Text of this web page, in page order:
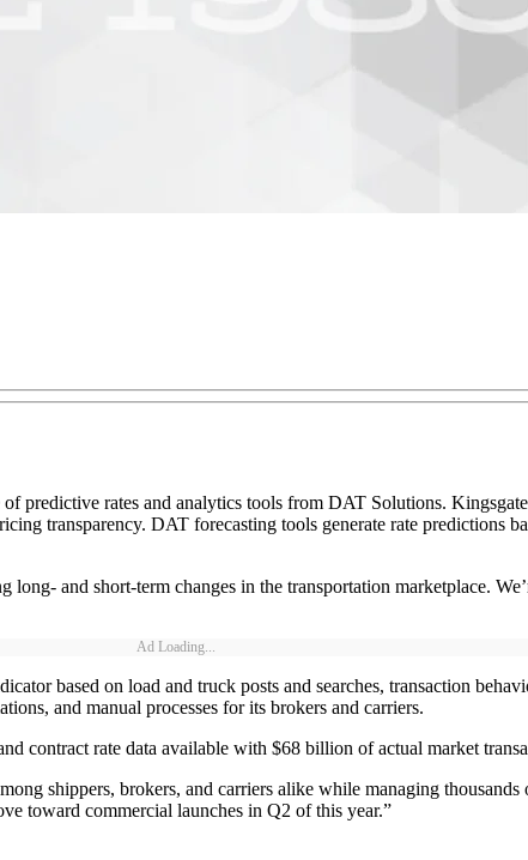
predictive rates and analytics tools from DAT Solutions.
transparency. DAT forecasting tools generate rate predictions
and short-term changes in the transportation marketplace.
Ad Loading...
based on load and truck posts and searches, transaction
and manual processes for its brokers and carriers.
contract rate data available with $68 billion of actual market
shippers, brokers, and carriers alike while managing
toward commercial launches in Q2 of this year.”